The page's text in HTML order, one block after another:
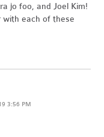
jo foo, and Joel Kim!
with each of these
3:56 PM